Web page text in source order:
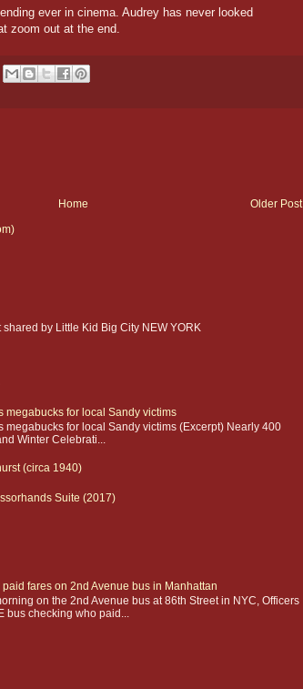
ever in cinema. Audrey has never looked
zoom out at the end.
Older Post
Home
by Little Kid Big City NEW YORK
megabucks for local Sandy victims
megabucks for local Sandy victims (Excerpt) Nearly 400
Winter Celebrati...
(circa 1940)
Suite (2017)
fares on 2nd Avenue bus in Manhattan
on the 2nd Avenue bus at 86th Street in NYC, Officers
bus checking who paid...